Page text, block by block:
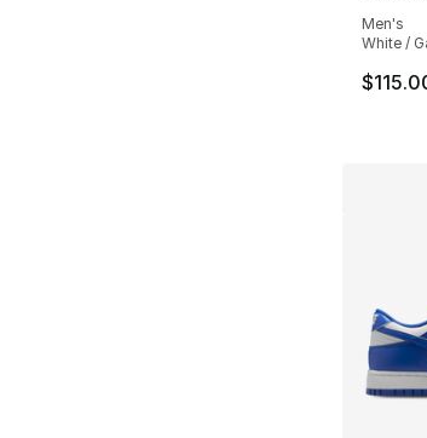
Men's
White /